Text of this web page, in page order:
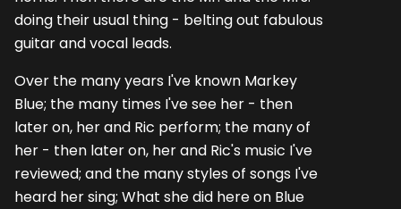
doing their usual thing - belting out fabulous
guitar and vocal leads.
Over the many years I've known Markey
Blue; the many times I've see her - then
later on, her and Ric perform; the many of
her - then later on, her and Ric's music I've
reviewed; and the many styles of songs I've
heard her sing; What she did here on Blue